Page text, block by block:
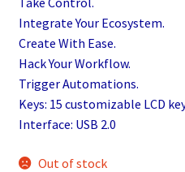
Integrate Your Ecosystem.
Create With Ease.
Hack Your Workflow.
Trigger Automations.
Keys: 15 customizable LCD
Interface: USB 2.0
Out of stock